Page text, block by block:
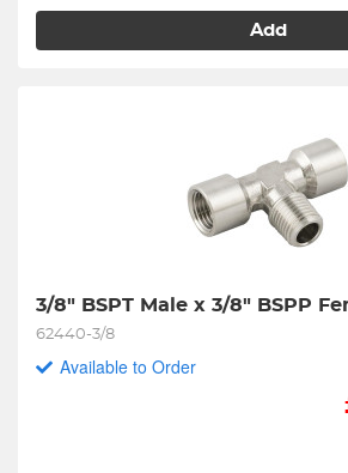
Add
3/8" BSPT Male x 3/8" BSPP
62440-3/8
Available to Order